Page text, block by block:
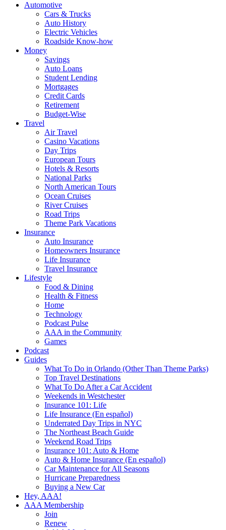
Automotive
Cars & Trucks
Auto History
Electric Vehicles
Roadside Know-how
Money
Savings
Auto Loans
Student Lending
Mortgages
Credit Cards
Retirement
Budget-Wise
Travel
Air Travel
Casino Vacations
Day Trips
European Tours
Hotels & Resorts
National Parks
North American Tours
Ocean Cruises
River Cruises
Road Trips
Theme Park Vacations
Insurance
Auto Insurance
Homeowners Insurance
Life Insurance
Travel Insurance
Lifestyle
Food & Dining
Health & Fitness
Home
Technology
Podcast Pulse
AAA in the Community
Games
Podcast
Guides
What To Do in Orlando (Other Than Theme Parks)
Top Travel Destinations
What To Do After a Car Accident
Weekends in Westchester
Insurance 101: Life
Life Insurance (En español)
Underrated Day Trips in NYC
The Northeast Beach Guide
Weekend Road Trips
Insurance 101: Auto & Home
Auto & Home Insurance (En español)
Car Maintenance for All Seasons
Hurricane Preparedness
Buying a New Car
Hey, AAA!
AAA Membership
Join
Renew